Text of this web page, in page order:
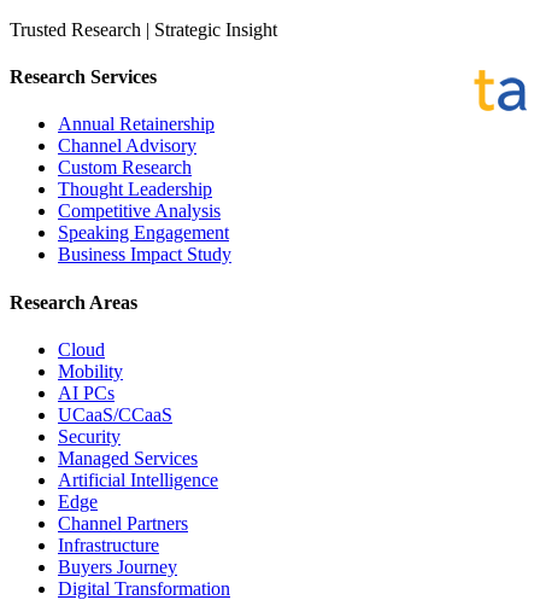
Trusted Research | Strategic Insight
Research Services
Annual Retainership
Channel Advisory
Custom Research
Thought Leadership
Competitive Analysis
Speaking Engagement
Business Impact Study
Research Areas
Cloud
Mobility
AI PCs
UCaaS/CCaaS
Security
Managed Services
Artificial Intelligence
Edge
Channel Partners
Infrastructure
Buyers Journey
Digital Transformation